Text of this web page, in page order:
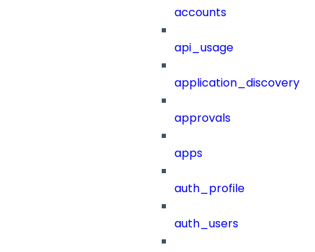
accounts
api_usage
application_discovery
approvals
apps
auth_profile
auth_users